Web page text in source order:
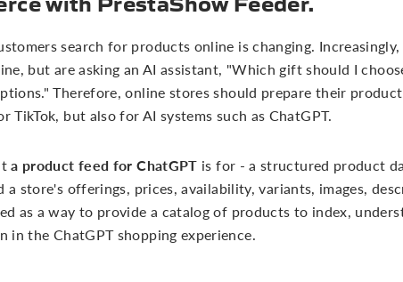
search for products online is changing.
but are asking an AI assistant, "Which gift should I
Therefore, online stores should prepare their
TikTok, but also for AI systems such as ChatGPT.
a product feed for ChatGPT is for - a structured product
a store's offerings, prices, availability, variants, images,
as a way to provide a catalog of products to index,
in the ChatGPT shopping experience.